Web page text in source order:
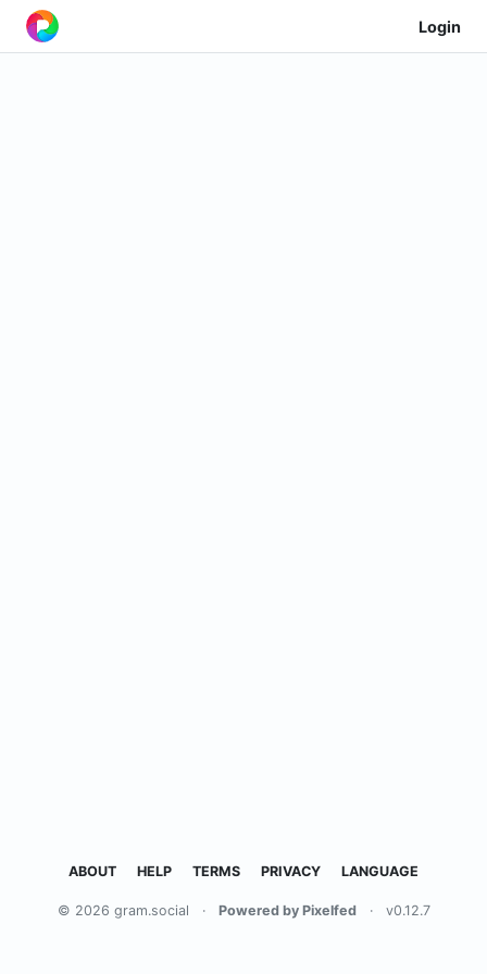
Login
ABOUT HELP TERMS PRIVACY LANGUAGE
© 2026 gram.social · Powered by Pixelfed · v0.12.7